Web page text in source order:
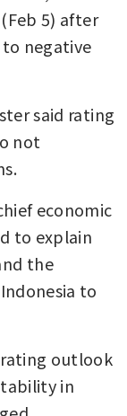
5) after
negative
said rating
not
economic
to explain
the
to
outlook
in